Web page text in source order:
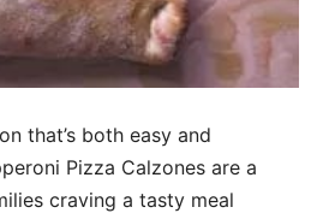
that’s both easy and
Pizza Calzones are a
craving a tasty meal